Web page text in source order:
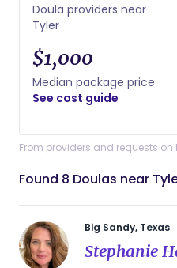
Doula providers near
Tyler
$1,000
Median package price
See cost guide
From providers and requests
Found 8 Doulas near
Big Sandy, Texas
Stephanie